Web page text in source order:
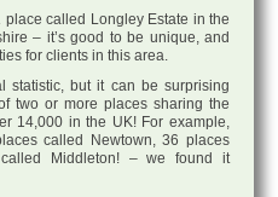
place called Longley Estate in the
– it’s good to be unique, and
for clients in this area.
statistic, but it can be surprising
two or more places sharing the
14,000 in the UK! For example,
called Newtown, 36 places
Middleton! – we found it